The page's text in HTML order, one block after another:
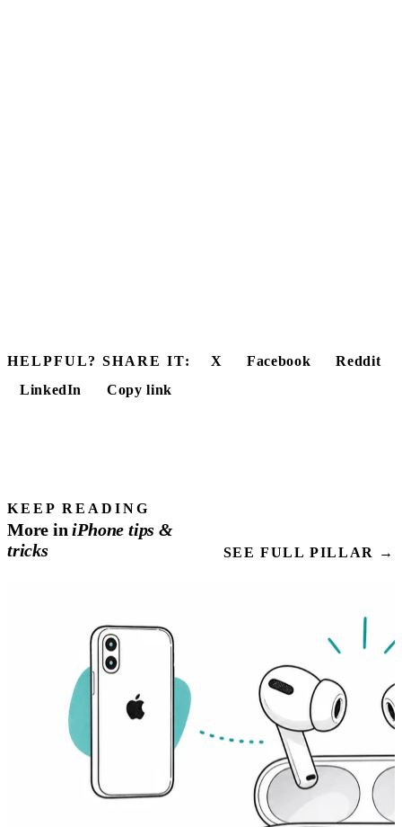
HELPFUL? SHARE IT: X Facebook
Reddit
LinkedIn
Copy link
KEEP READING
More iniPhonetips &
tricks
SEE FULL PILLAR →